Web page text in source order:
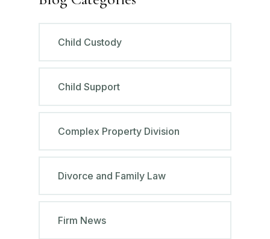
Child Custody
Child Support
Complex Property Division
Divorce and Family Law
Firm News